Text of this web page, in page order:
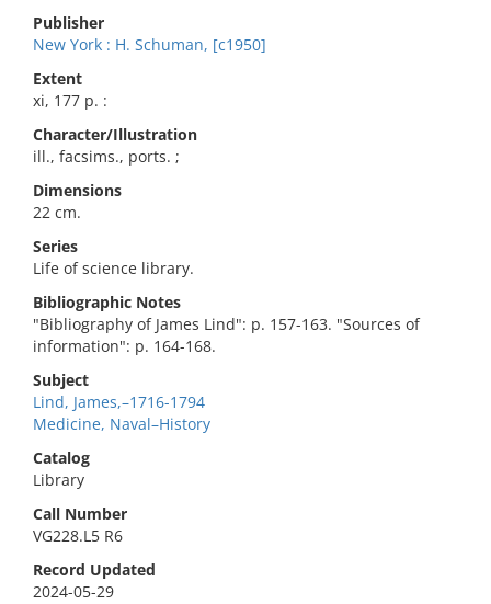
Publisher
New York : H. Schuman, [c1950]
Extent
xi, 177 p. :
Character/Illustration
ill., facsims., ports. ;
Dimensions
22 cm.
Series
Life of science library.
Bibliographic Notes
"Bibliography of James Lind": p. 157-163. "Sources of
information": p. 164-168.
Subject
Lind, James,–1716-1794
Medicine, Naval–History
Catalog
Library
Call Number
VG228.L5 R6
Record Updated
2024-05-29